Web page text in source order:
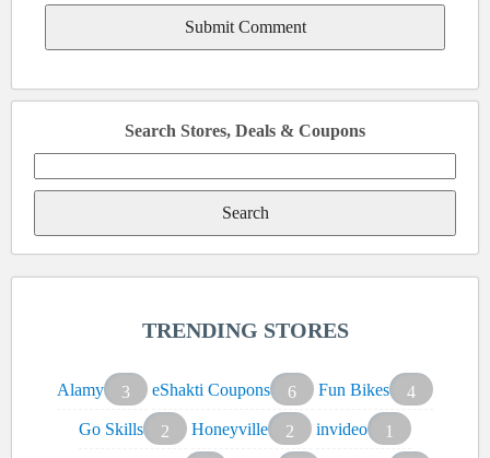
Search Stores, Deals & Coupons
for:
TRENDING STORES
Alamy 3 eShakti Coupons 6 Fun Bikes
4
Go Skills
2 Honeyville 2 invideo
1